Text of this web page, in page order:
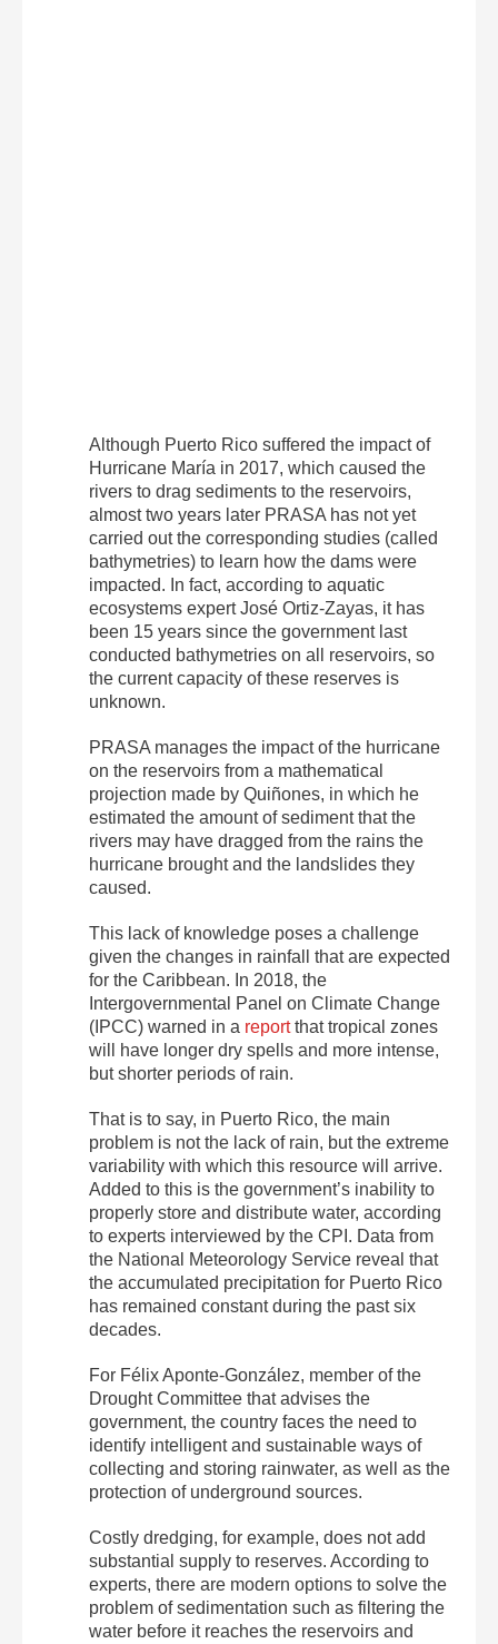
Although Puerto Rico suffered the impact of
Hurricane María in 2017, which caused the
rivers to drag sediments to the reservoirs,
almost two years later PRASA has not yet
carried out the corresponding studies (called
bathymetries) to learn how the dams were
impacted. In fact, according to aquatic
ecosystems expert José Ortiz-Zayas, it has
been 15 years since the government last
conducted bathymetries on all reservoirs, so
the current capacity of these reserves is
unknown.
PRASA manages the impact of the hurricane
on the reservoirs from a mathematical
projection made by Quiñones, in which he
estimated the amount of sediment that the
rivers may have dragged from the rains the
hurricane brought and the landslides they
caused.
This lack of knowledge poses a challenge
given the changes in rainfall that are expected
for the Caribbean. In 2018, the
Intergovernmental Panel on Climate Change
(IPCC) warned in a reportthat tropical zones
will have longer dry spells and more intense,
but shorter periods of rain.
That is to say, in Puerto Rico, the main
problem is not the lack of rain, but the extreme
variability with which this resource will arrive.
Added to this is the government’s inability to
properly store and distribute water, according
to experts interviewed by the CPI. Data from
the National Meteorology Service reveal that
the accumulated precipitation for Puerto Rico
has remained constant during the past six
decades.
For Félix Aponte-González, member of the
Drought Committee that advises the
government, the country faces the need to
identify intelligent and sustainable ways of
collecting and storing rainwater, as well as the
protection of underground sources.
Costly dredging, for example, does not add
substantial supply to reserves. According to
experts, there are modern options to solve the
problem of sedimentation such as filtering the
water before it reaches the reservoirs and